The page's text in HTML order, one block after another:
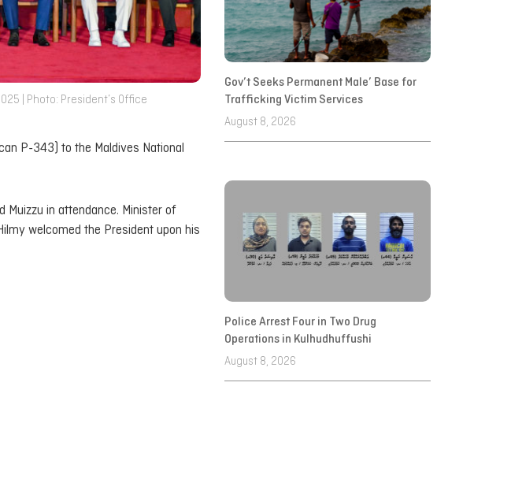
| Photo: President’s Office
P-343) to the Maldives National
Muizzu in attendance. Minister of
welcomed the President upon his
Gov’t Seeks Permanent Male’ Base for
Trafficking Victim Services
August 8, 2026
Police Arrest Four in Two Drug
Operations in Kulhudhuffushi
August 8, 2026